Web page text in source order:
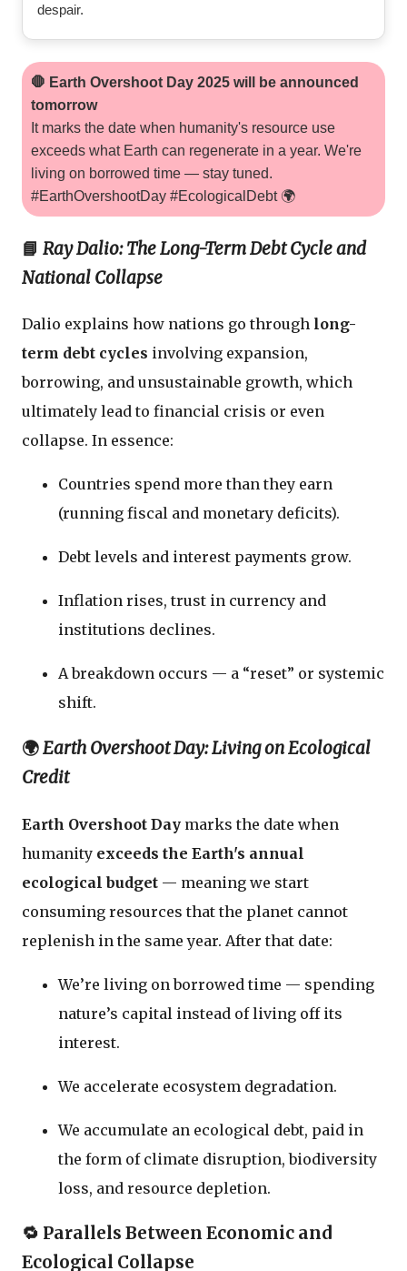
despair.
🛑 Earth Overshoot Day 2025 will be announced
tomorrow
It marks the date when humanity's resource use
exceeds what Earth can regenerate in a year. We're
living on borrowed time — stay tuned.
#EarthOvershootDay #EcologicalDebt 🌍
📘 Ray Dalio: The Long-Term Debt Cycle and
National Collapse
Dalio explains how nations go through long-
term debt cycles involving expansion,
borrowing, and unsustainable growth, which
ultimately lead to financial crisis or even
collapse. In essence:
Countries spend more than they earn
(running fiscal and monetary deficits).
Debt levels and interest payments grow.
Inflation rises, trust in currency and
institutions declines.
A breakdown occurs — a “reset” or systemic
shift.
🌍Earth Overshoot Day: Living on Ecological
Credit
Earth Overshoot Day marks the date when
humanity exceeds the Earth's annual
ecological budget — meaning we start
consuming resources that the planet cannot
replenish in the same year. After that date:
We’re living on borrowed time — spending
nature’s capital instead of living off its
interest.
We accelerate ecosystem degradation.
We accumulate an ecological debt, paid in
the form of climate disruption, biodiversity
loss, and resource depletion.
🔁 Parallels Between Economic and
Ecological Collapse